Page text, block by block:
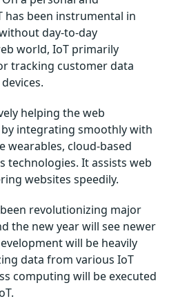
been instrumental in
day-to-day
world, IoT primarily
tracking customer data
helping the web
integrating smoothly with
wearables, cloud-based
technologies. It assists web
websites speedily.
revolutionizing major
the new year will see newer
will be heavily
data from various IoT
computing will be executed